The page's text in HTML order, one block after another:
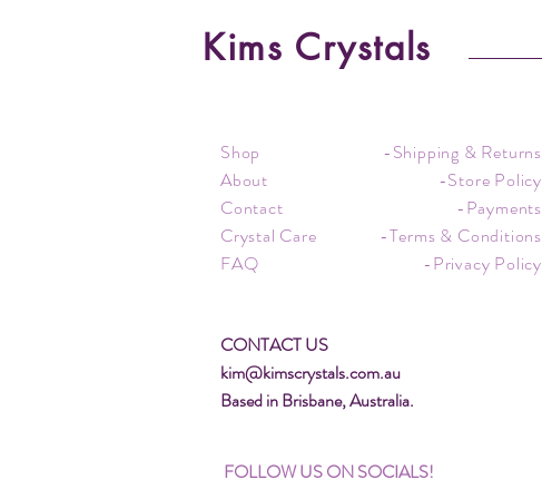
Kims Crystals
Shop
About
Contact
Crystal Care
FAQ
-Shipping & Returns
-Store Policy
-Payments
-Terms & Conditions
-Privacy Policy
CONTACT US
kim@kimscrystals.com.au
Based in Brisbane, Australia.
FOLLOW US ON SOCIALS!